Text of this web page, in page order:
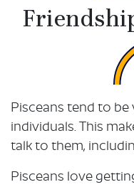
Pisceans tend to
individuals. This
talk to them,
Pisceans love